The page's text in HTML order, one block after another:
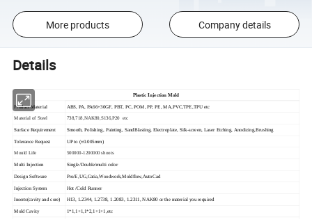
More products Company details
Details
Plastic Injection Mold
Product Material ABS, PA, PA66+30GF, PBT, PC, POM, PP, PE, MA,PVC,TPE,TPU etc
Material of Steel 738,718,NAK80,S136,P20 etc
Surface Requirement Smooth, Polishing, Painting, SandBlasting, Electroplate, Silk-screen, Laser Etching, Anodizing,Brushing
Tolerance Request UP to (±0.005mm)
Mould Life 500000-1200000 shoots
Multi Injection Single/Double/multi color
Design Software Pro/E,UG,Catia,Woodwork,Moldflow,AutoCad
Injection System Hot /Cold Runner
Inserts(cavity and core) H13, 1.2344, 1.2738, 1.2083, 1.2311, NAK80 or the material you required
Mold Cavity 1*1,1+1,1*2,1+1+1,etc